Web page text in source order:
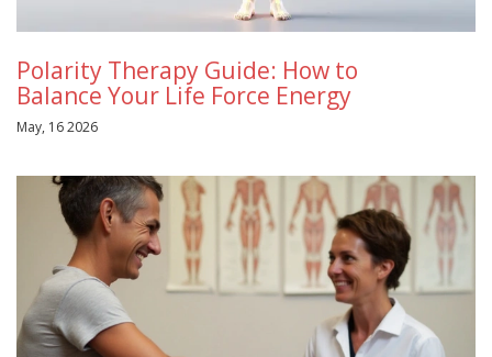
Polarity Therapy Guide: How to
Balance Your Life Force Energy
May, 16 2026